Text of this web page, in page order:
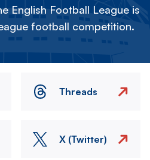
English Football League is
football competition.
Threads
X (Twitter)